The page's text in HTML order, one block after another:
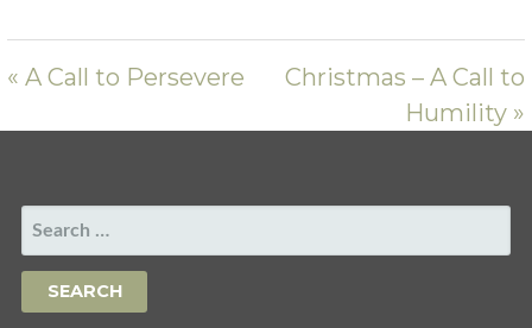
« A Call to Persevere
Christmas – A Call to
Humility »
SEARCH
FOR: